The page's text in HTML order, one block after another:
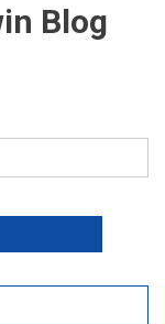
Blog